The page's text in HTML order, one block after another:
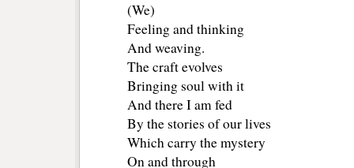
(We)
Feeling and thinking
And weaving.
The craft evolves
Bringing soul with it
And there I am fed
By the stories of our lives
Which carry the mystery
On and through